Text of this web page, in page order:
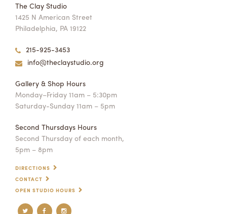
The Clay Studio
1425 N American Street
Philadelphia, PA 19122
215-925-3453
info@theclaystudio.org
Gallery & Shop Hours
Monday–Friday 11am – 5:30pm
Saturday-Sunday 11am – 5pm
Second Thursdays Hours
Second Thursday of each month,
5pm – 8pm
DIRECTIONS
CONTACT
OPEN STUDIO HOURS